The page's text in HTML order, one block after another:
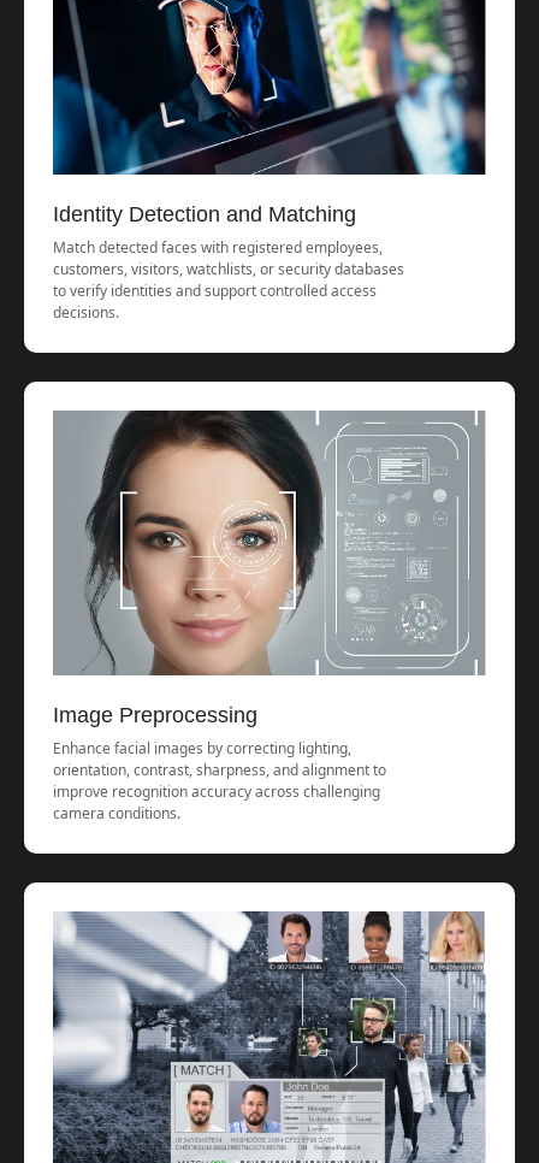
Identity Detection and Matching
Match detected faces with registered employees,
customers, visitors, watchlists, or security databases
to verify identities and support controlled access
decisions.
Image Preprocessing
Enhance facial images by correcting lighting,
orientation, contrast, sharpness, and alignment to
improve recognition accuracy across challenging
camera conditions.